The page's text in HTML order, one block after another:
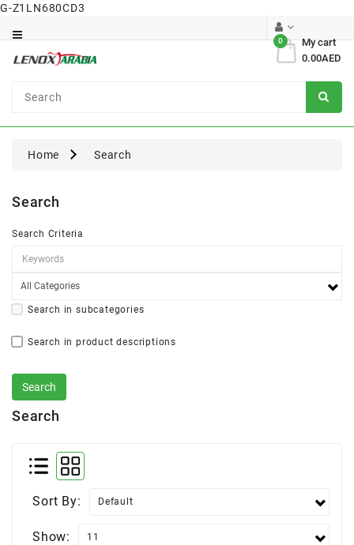
G-Z1LN680CD3
My cart
0
0.00AED
Surgical
Home Search
Search
Search Criteria
Search in subcategories
Search in product descriptions
Search
Sort By:
Show: